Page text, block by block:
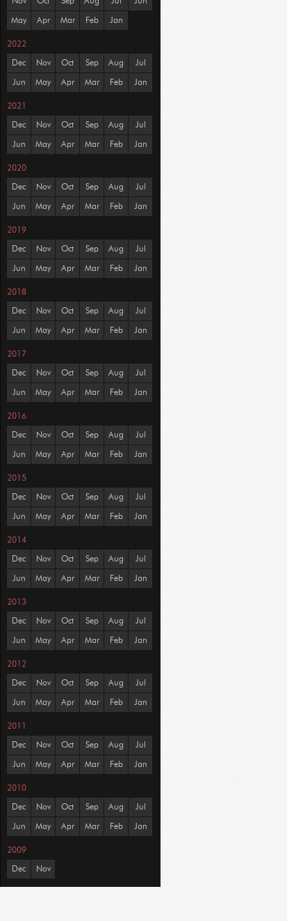
May Apr Mar Feb Jan
2022
Dec Nov Oct Sep Aug Jul
Jun May Apr Mar Feb Jan
2021
Dec Nov Oct Sep Aug Jul
Jun May Apr Mar Feb Jan
2020
Dec Nov Oct Sep Aug Jul
Jun May Apr Mar Feb Jan
2019
Dec Nov Oct Sep Aug Jul
Jun May Apr Mar Feb Jan
2018
Dec Nov Oct Sep Aug Jul
Jun May Apr Mar Feb Jan
2017
Dec Nov Oct Sep Aug Jul
Jun May Apr Mar Feb Jan
2016
Dec Nov Oct Sep Aug Jul
Jun May Apr Mar Feb Jan
2015
Dec Nov Oct Sep Aug Jul
Jun May Apr Mar Feb Jan
2014
Dec Nov Oct Sep Aug Jul
Jun May Apr Mar Feb Jan
2013
Dec Nov Oct Sep Aug Jul
Jun May Apr Mar Feb Jan
2012
Dec Nov Oct Sep Aug Jul
Jun May Apr Mar Feb Jan
2011
Dec Nov Oct Sep Aug Jul
Jun May Apr Mar Feb Jan
2010
Dec Nov Oct Sep Aug Jul
Jun May Apr Mar Feb Jan
2009
Dec Nov